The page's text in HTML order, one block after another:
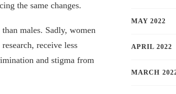
the same changes.
males. Sadly, women
receive less
and stigma from
MAY 2022
APRIL 2022
MARCH